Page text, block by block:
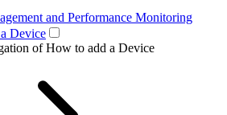
and Performance Monitoring
Device
of How to add a Device